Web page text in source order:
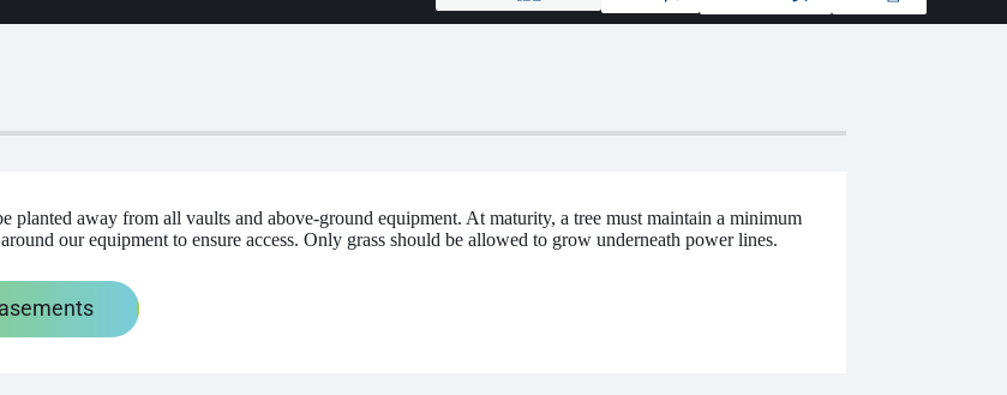
planted away from all vaults and above-ground equipment. At maturity, a tree must maintain a minimum
our equipment to ensure access. Only grass should be allowed to grow underneath power lines.